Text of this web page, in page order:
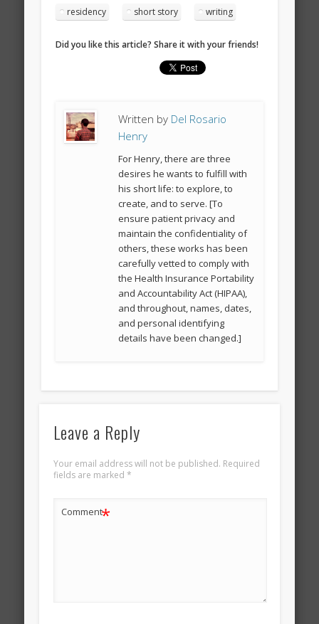
residency short story writing
Did you like this article? Share it with your friends!
Written by Del Rosario
Henry
For Henry, there are three
desires he wants to fulfill with
his short life: to explore, to
create, and to serve. [To
ensure patient privacy and
maintain the confidentiality of
others, these works has been
carefully vetted to comply with
the Health Insurance Portability
and Accountability Act (HIPAA),
and throughout, names, dates,
and personal identifying
details have been changed.]
Leave a Reply
Your email address will not be published. Required
fields are marked *
Comment*